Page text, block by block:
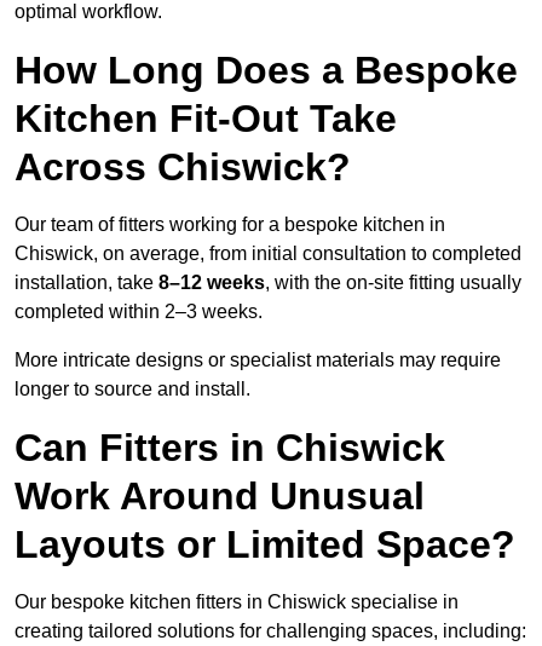
optimal workflow.
How Long Does a Bespoke
Kitchen Fit-Out Take
Across Chiswick?
Our team of fitters working for a bespoke kitchen in
Chiswick, on average, from initial consultation to completed
installation, take 8–12 weeks, with the on-site fitting usually
completed within 2–3 weeks.
More intricate designs or specialist materials may require
longer to source and install.
Can Fitters in Chiswick
Work Around Unusual
Layouts or Limited Space?
Our bespoke kitchen fitters in Chiswick specialise in
creating tailored solutions for challenging spaces, including: